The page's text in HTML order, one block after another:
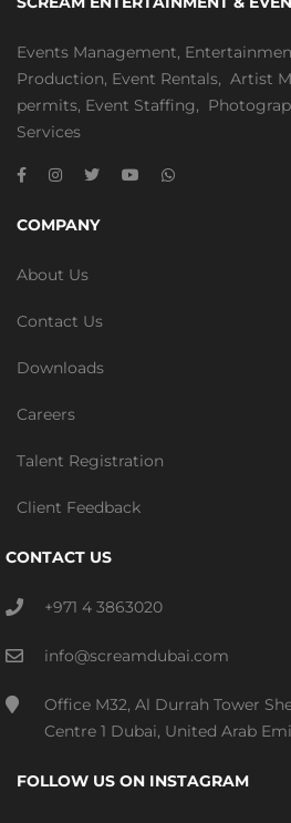
Events Management,
Production, Event Rentals, Artist
permits, Event Staffing,
Services
COMPANY
About Us
Contact Us
Downloads
Careers
Talent Registration
Client Feedback
CONTACT US
+971 4 3863020
info@screamdubai.com
Office M32, Al Durrah Tower
Centre 1 Dubai, United Arab
FOLLOW US ON INSTAGRAM